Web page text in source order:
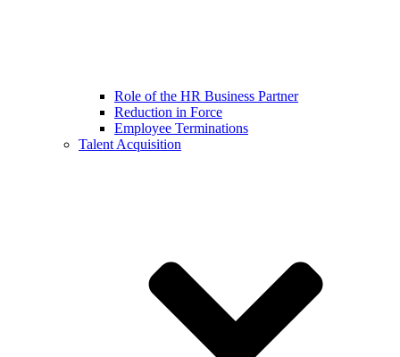
Role of the HR Business Partner
Reduction in Force
Employee Terminations
Talent Acquisition